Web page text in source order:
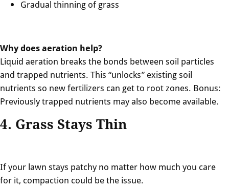
Gradual thinning of grass
Why does aeration help?
Liquid aeration breaks the bonds between soil particles
and trapped nutrients. This “unlocks” existing soil
nutrients so new fertilizers can get to root zones. Bonus:
Previously trapped nutrients may also become available.
4. Grass Stays Thin
If your lawn stays patchy no matter how much you care
for it, compaction could be the issue.